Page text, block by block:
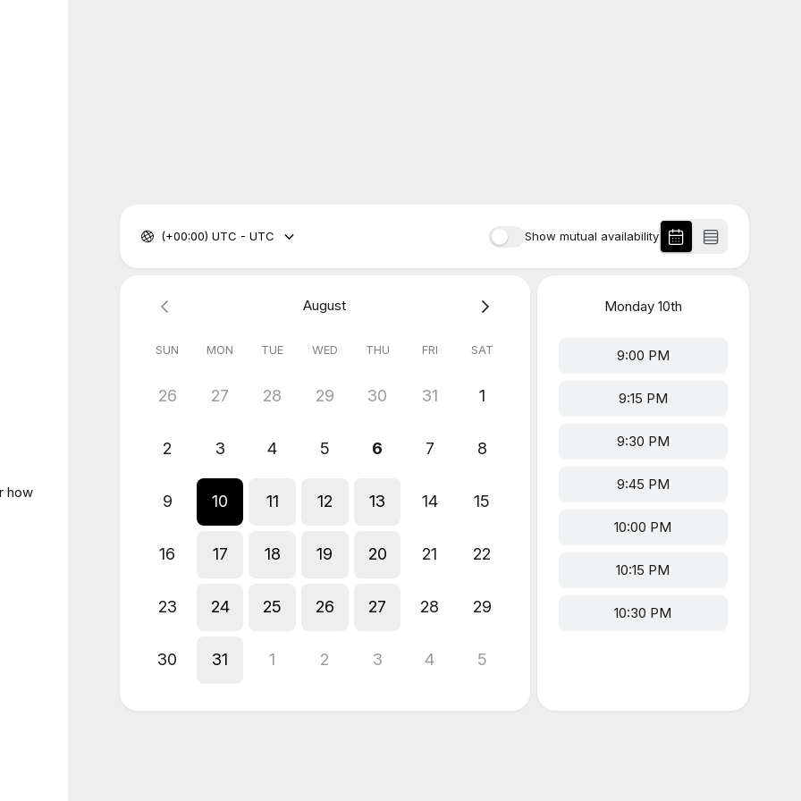
how
Show mutual availability
(+00:00) UTC - UTC
August
SUN MON TUE WED THU FRI SAT
26 27 28 29 30 31 1
2 3 4 5 6 7 8
9 10 11 12 13 14 15
16 17 18 19 20 21 22
23 24 25 26 27 28 29
30 31 1 2 3 4 5
Monday10th
9:00 PM
9:15 PM
9:30 PM
9:45 PM
10:00 PM
10:15 PM
10:30 PM